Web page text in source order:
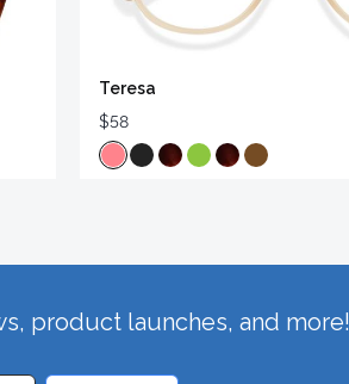
Teresa
$58
product launches, and more!